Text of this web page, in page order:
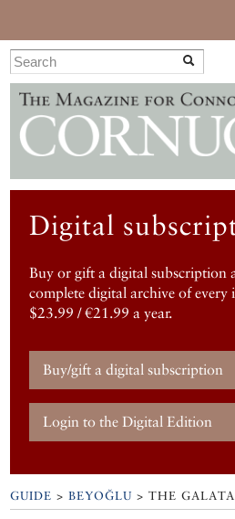
Digital
Buy or gift a digital subscription
complete digital archive of every
$23.99 / €21.99 a year.
Buy/gift a digital subscription
Login to the Digital Edition
GUIDE >BEYOĞLU >THE